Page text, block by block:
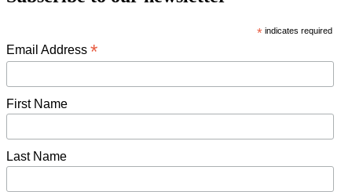
*indicates required
Email Address *
First Name
Last Name